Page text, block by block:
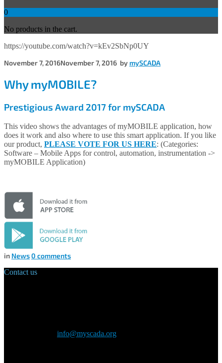
0
No products in the cart.
https://youtube.com/watch?v=kEv2SbNp0UY
November 7, 2016November 7, 2016 by mySCADA
Why myMOBILE?
Prestigious Award 2017 for mySCADA
This video shows the advantages of myMOBILE application, how
does it work and also where to use this smart application. If you like
our product, PLEASE VOTE FOR US HERE: (Categories:
Software – Mobile Apps for control, automation, instrumentation ->
myMOBILE Application)
in News0 comments
Contact us
info@myscada.org